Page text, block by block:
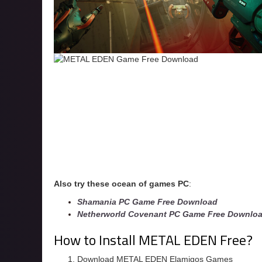
Also try these ocean of games PC:
Shamania PC Game Free Download
Netherworld Covenant PC Game Free
How to Install METAL EDEN Free?
Download METAL EDEN Elamigos Games